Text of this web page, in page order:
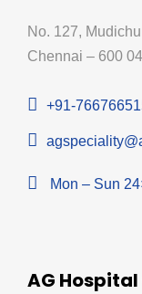
No. 127,
Chennai – 600
+91-
Mon – Sun
AG